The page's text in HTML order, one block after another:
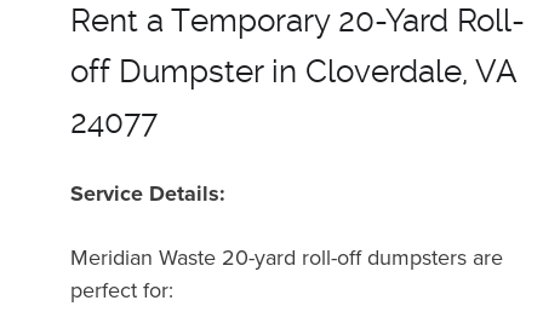
Rent a Temporary 20-Yard Roll-
off Dumpster in Cloverdale, VA
24077
Service Details:
Meridian Waste 20-yard roll-off dumpsters are
perfect for: